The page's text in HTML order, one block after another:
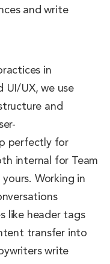
and write
in
UI/UX, we use
and
perfectly for
internal for Team
Working in
like header tags
transfer into
write